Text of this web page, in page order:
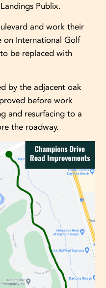
Publix.
and work their
on International Golf
be replaced with
by the adjacent oak
before work
and resurfacing to a
the roadway.